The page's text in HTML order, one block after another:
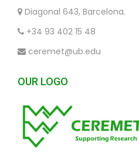
Diagonal 643, Barcelona.
+34 93 402 15 48
ceremet@ub.edu
OUR LOGO